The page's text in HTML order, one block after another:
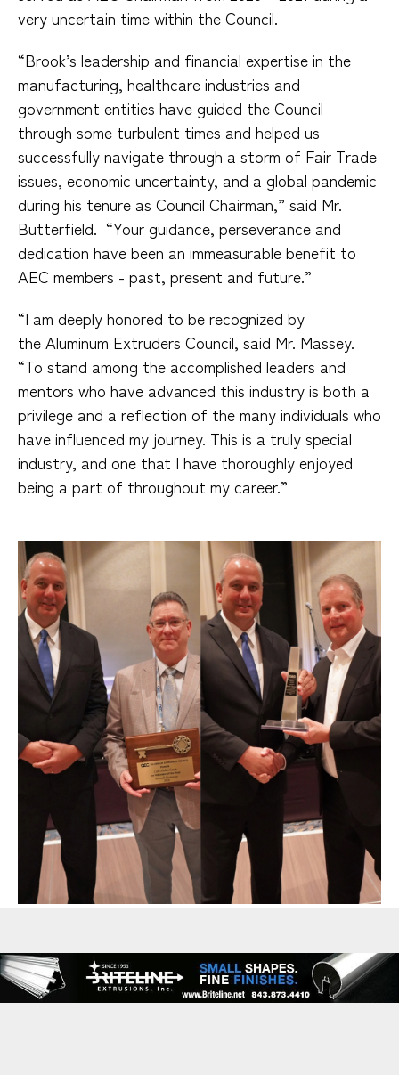
very uncertain time within the Council.
“Brook’s leadership and financial expertise in the
manufacturing, healthcare industries and
government entities have guided the Council
through some turbulent times and helped us
successfully navigate through a storm of Fair Trade
issues, economic uncertainty, and a global pandemic
during his tenure as Council Chairman,” said Mr.
Butterfield. “Your guidance, perseverance and
dedication have been an immeasurable benefit to
AEC members - past, present and future.”
“I am deeply honored to be recognized by
the Aluminum Extruders Council, said Mr. Massey.
“To stand among the accomplished leaders and
mentors who have advanced this industry is both a
privilege and a reflection of the many individuals who
have influenced my journey. This is a truly special
industry, and one that I have thoroughly enjoyed
being a part of throughout my career.”